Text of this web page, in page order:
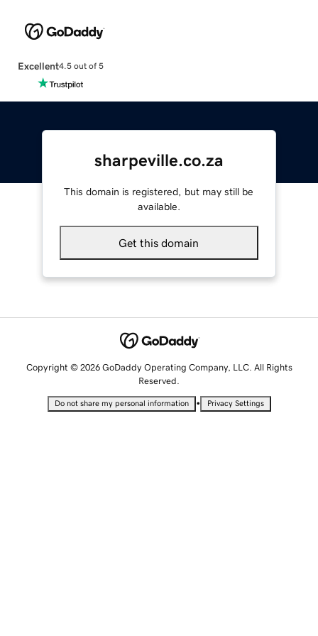
Excellent4.5 out of 5
sharpeville.co.za
This domain is registered, but may still be
available.
Get this domain
Copyright © 2026 GoDaddy Operating Company, LLC. All Rights
Reserved.
Do not share my personal information • Privacy Settings